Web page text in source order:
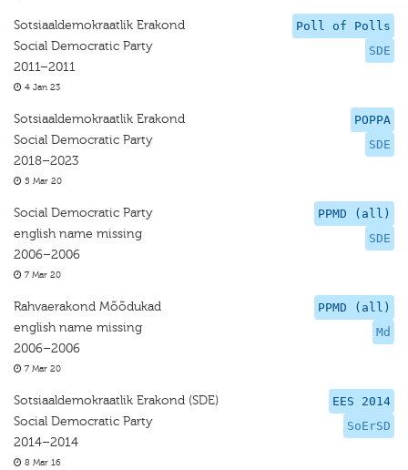
Poll of Polls
SDE
Sotsiaaldemokraatlik Erakond
Social Democratic Party
2011–2011
4 Jan 23
POPPA
SDE
Sotsiaaldemokraatlik Erakond
Social Democratic Party
2018–2023
5 Mar 20
PPMD (all)
SDE
Social Democratic Party
english name missing
2006–2006
7 Mar 20
PPMD (all)
Md
Rahvaerakond Mõõdukad
english name missing
2006–2006
7 Mar 20
EES 2014
SoErSD
Sotsiaaldemokraatlik Erakond (SDE)
Social Democratic Party
2014–2014
8 Mar 16